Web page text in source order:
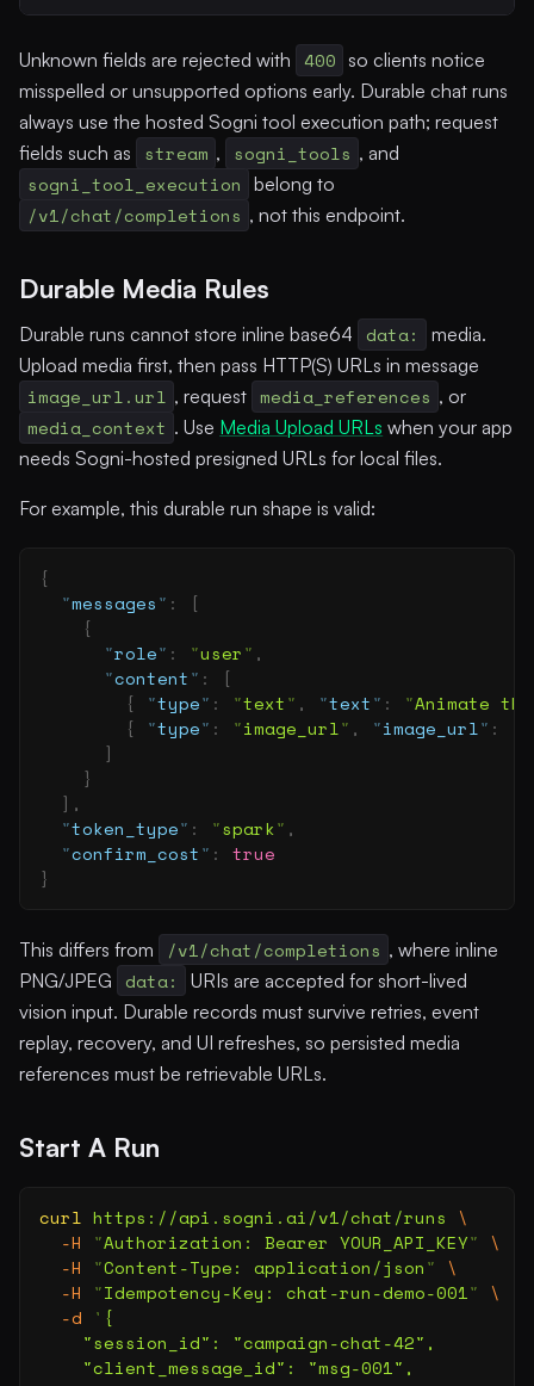
Unknown fields are rejected with 400 so clients notice
misspelled or unsupported options early. Durable chat runs
always use the hosted Sogni tool execution path; request
fields such as
stream , sogni_tools , and
sogni_tool_execution belong to
/v1/chat/completions , not this endpoint.
Durable Media Rules
Durable runs cannot store inline base64 data:
media.
Upload media first, then pass HTTP(S) URLs in message
image_url.url , request media_references , or
media_context . Use Media Upload URLs when your app
needs Sogni-hosted presigned URLs for local files.
For example, this durable run shape is valid:
{
  "
messages" :
[
    {
      "
role" : "user" ,
      "
content" :
[
        {
"type" : "text" , "text" : "Animate
        {
"type" : "image_url" , "image_url" :
      ]
    }
  ],
  "
token_type" : "spark" ,
  "
confirm_cost" :
true
}
This differs from /v1/chat/completions , where inline
PNG/JPEG
data:
URIs are accepted for short-lived
vision input. Durable records must survive retries, event
replay, recovery, and UI refreshes, so persisted media
references must be retrievable URLs.
Start A Run
curl https://api.sogni.ai/v1/chat/runs \
  -H
"Authorization: Bearer YOUR_API_KEY" \
  -H
"Content-Type: application/json" \
  -H
"Idempotency-Key: chat-run-demo-001" \
  -d
' {
    "session_id": "campaign-chat-42",
    "client_message_id": "msg-001",